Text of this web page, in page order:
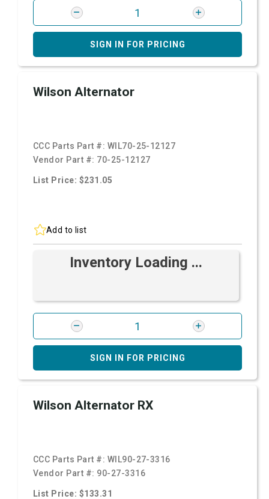
SIGN IN FOR PRICING
Wilson Alternator
CCC Parts Part #: WIL70-25-12127
Vendor Part #: 70-25-12127
List Price: $231.05
Add to list
Inventory Loading ...
SIGN IN FOR PRICING
Wilson Alternator RX
CCC Parts Part #: WIL90-27-3316
Vendor Part #: 90-27-3316
List Price: $133.31